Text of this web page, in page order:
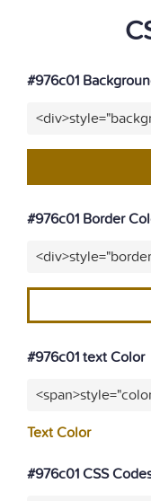
#976c01
#976c01 Border
#976c01 text Color
Text Color
#976c01 CSS